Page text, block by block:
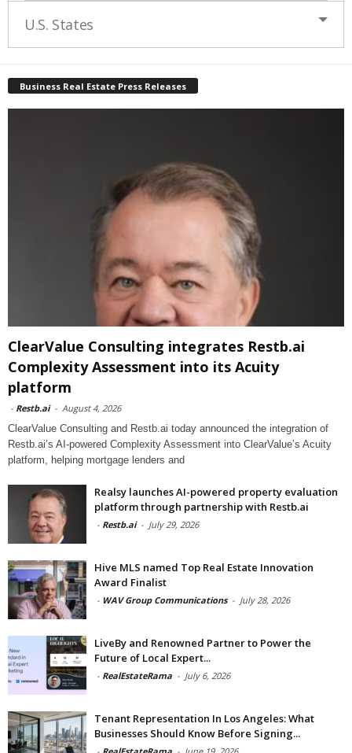
U.S. States
Business Real Estate Press Releases
ClearValue Consulting integrates Restb.ai
Complexity Assessment into its Acuity
platform
- Restb.ai - August 4, 2026
ClearValue Consulting and Restb.ai today announced the integration of
Restb.ai’s AI-powered Complexity Assessment into ClearValue’s Acuity
platform, helping mortgage lenders and
Realsy launches AI-powered property evaluation
platform through partnership with Restb.ai
- Restb.ai - July 29, 2026
Hive MLS named Top Real Estate Innovation
Award Finalist
- WAV Group Communications - July 28, 2026
LiveBy and Renowned Partner to Power the
Future of Local Expert...
- RealEstateRama - July 6, 2026
Tenant Representation In Los Angeles: What
Businesses Should Know Before Signing...